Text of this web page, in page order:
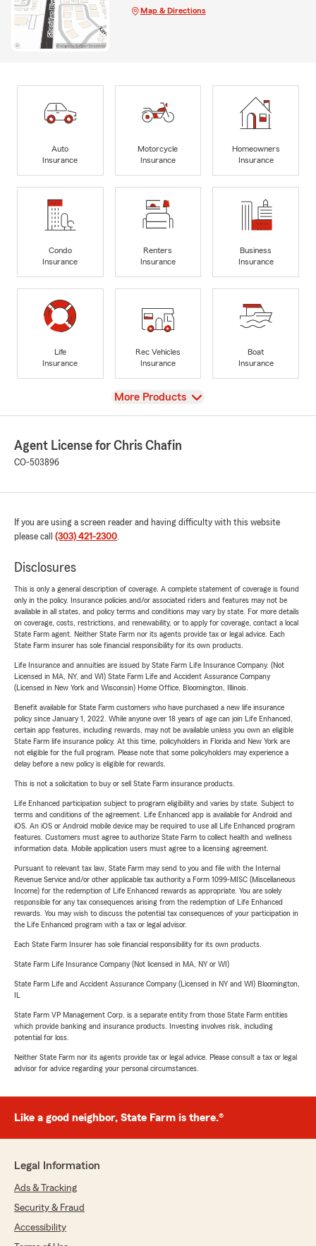
Map & Directions
Auto
Insurance
Motorcycle
Insurance
Homeowners
Insurance
Condo
Insurance
Renters
Insurance
Business
Insurance
Life
Insurance
Rec Vehicles
Insurance
Boat
Insurance
View
More Products
Agent License for Chris Chafin
CO-503896
If you are using a screen reader and having difficulty with this website
please call (303) 421-2300.
Disclosures
This is only a general description of coverage. A complete statement of coverage is found
only in the policy. Insurance policies and/or associated riders and features may not be
available in all states, and policy terms and conditions may vary by state. For more details
on coverage, costs, restrictions, and renewability, or to apply for coverage, contact a local
State Farm agent. Neither State Farm nor its agents provide tax or legal advice. Each
State Farm insurer has sole financial responsibility for its own products.
Life Insurance and annuities are issued by State Farm Life Insurance Company. (Not
Licensed in MA, NY, and WI) State Farm Life and Accident Assurance Company
(Licensed in New York and Wisconsin) Home Office, Bloomington, Illinois.
Benefit available for State Farm customers who have purchased a new life insurance
policy since January 1, 2022. While anyone over 18 years of age can join Life Enhanced,
certain app features, including rewards, may not be available unless you own an eligible
State Farm life insurance policy. At this time, policyholders in Florida and New York are
not eligible for the full program. Please note that some policyholders may experience a
delay before a new policy is eligible for rewards.
This is not a solicitation to buy or sell State Farm insurance products.
Life Enhanced participation subject to program eligibility and varies by state. Subject to
terms and conditions of the agreement. Life Enhanced app is available for Android and
iOS. An iOS or Android mobile device may be required to use all Life Enhanced program
features. Customers must agree to authorize State Farm to collect health and wellness
information data. Mobile application users must agree to a licensing agreement.
Pursuant to relevant tax law, State Farm may send to you and file with the Internal
Revenue Service and/or other applicable tax authority a Form 1099-MISC (Miscellaneous
Income) for the redemption of Life Enhanced rewards as appropriate. You are solely
responsible for any tax consequences arising from the redemption of Life Enhanced
rewards. You may wish to discuss the potential tax consequences of your participation in
the Life Enhanced program with a tax or legal advisor.
Each State Farm Insurer has sole financial responsibility for its own products.
State Farm Life Insurance Company (Not licensed in MA, NY or WI)
State Farm Life and Accident Assurance Company (Licensed in NY and WI) Bloomington,
State Farm VP Management Corp. is a separate entity from those State Farm entities
which provide banking and insurance products. Investing involves risk, including
potential for loss.
Neither State Farm nor its agents provide tax or legal advice. Please consult a tax or legal
advisor for advice regarding your personal circumstances.
Like a good neighbor, State Farm is there.®
Legal Information
Ads & Tracking
Security & Fraud
Accessibility